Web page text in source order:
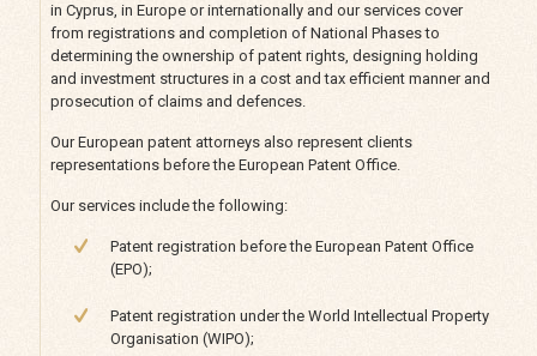
in Cyprus, in Europe or internationally and our services cover
from registrations and completion of National Phases to
determining the ownership of patent rights, designing holding
and investment structures in a cost and tax efficient manner and
prosecution of claims and defences.
Our European patent attorneys also represent clients
representations before the European Patent Office.
Our services include the following:
Patent registration before the European Patent Office
(EPO);
Patent registration under the World Intellectual Property
Organisation (WIPO);